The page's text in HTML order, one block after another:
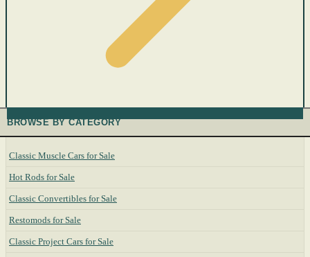
BROWSE BY CATEGORY
Classic Muscle Cars for Sale
Hot Rods for Sale
Classic Convertibles for Sale
Restomods for Sale
Classic Project Cars for Sale